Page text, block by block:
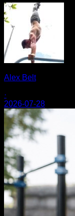
Alex Belt
·
2026-07-28